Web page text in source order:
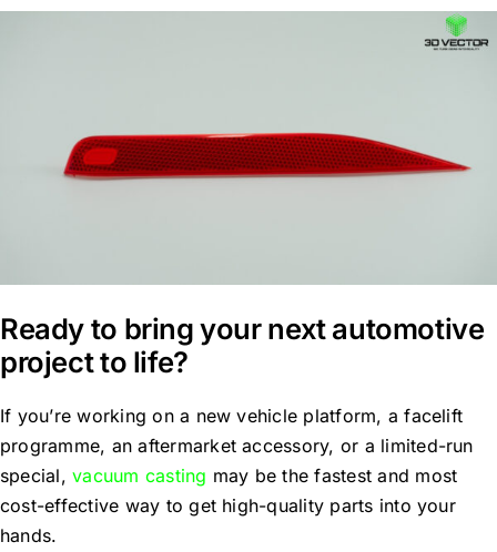
Ready to bring your next automotive
project to life?
If you’re working on a new vehicle platform, a facelift
programme, an aftermarket accessory, or a limited-run
special,vacuum casting may be the fastest and most
cost-effective way to get high-quality parts into your
hands.